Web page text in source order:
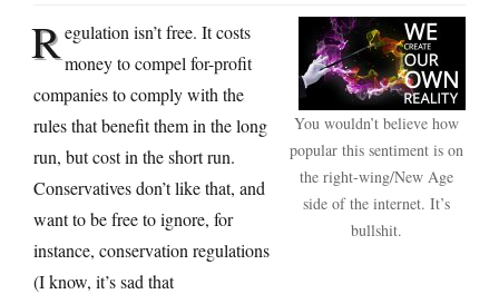
You wouldn’t believe how
popular this sentiment is on
the right-wing/New Age
side of the internet. It’s
bullshit.
Regulation isn’t free. It costs
money to compel for-profit
companies to comply with the
rules that benefit them in the long
run, but cost in the short run.
Conservatives don’t like that, and
want to be free to ignore, for
instance, conservation regulations
(I know, it’s sad that